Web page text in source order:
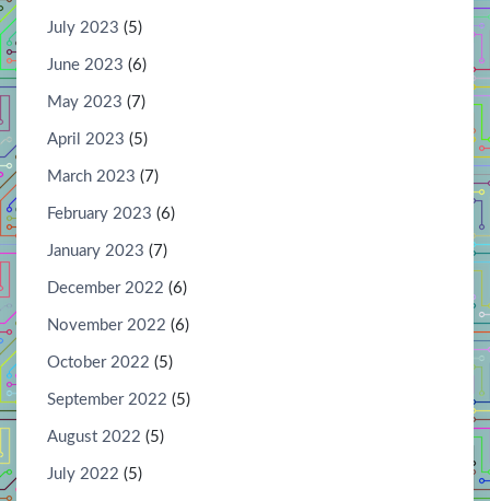
July 2023 (5)
June 2023 (6)
May 2023 (7)
April 2023 (5)
March 2023 (7)
February 2023 (6)
January 2023 (7)
December 2022 (6)
November 2022 (6)
October 2022 (5)
September 2022 (5)
August 2022 (5)
July 2022 (5)